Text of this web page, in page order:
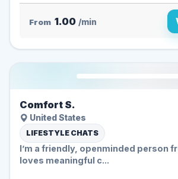
From 1.00 /min
Comfort S.
United States
LIFESTYLE CHATS
I’m a friendly, openminded person
loves meaningful c...